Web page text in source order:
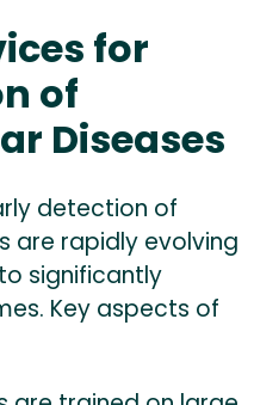
for
of
Diseases
detection of
are rapidly evolving
significantly
Key aspects of